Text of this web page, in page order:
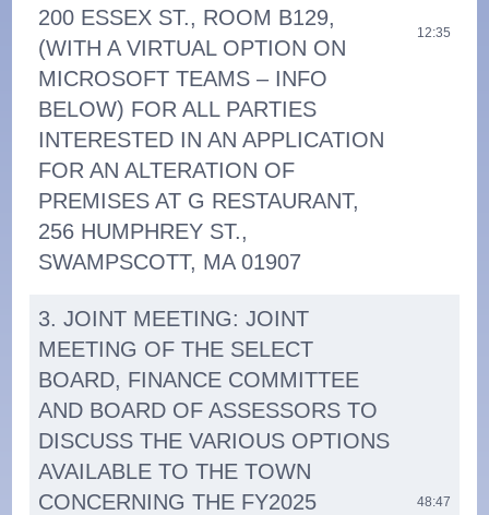
200 ESSEX ST., ROOM B129,
(WITH A VIRTUAL OPTION ON
MICROSOFT TEAMS – INFO
BELOW) FOR ALL PARTIES
INTERESTED IN AN APPLICATION
FOR AN ALTERATION OF
PREMISES AT G RESTAURANT,
256 HUMPHREY ST.,
SWAMPSCOTT, MA 01907
12:35
3. JOINT MEETING: JOINT
MEETING OF THE SELECT
BOARD, FINANCE COMMITTEE
AND BOARD OF ASSESSORS TO
DISCUSS THE VARIOUS OPTIONS
AVAILABLE TO THE TOWN
CONCERNING THE FY2025
48:47